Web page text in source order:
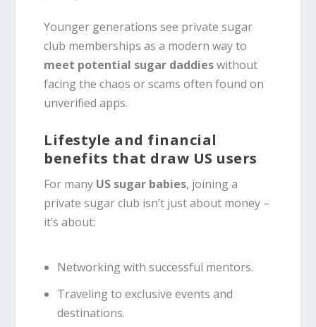
Younger generations see private sugar
club memberships as a modern way to
meet potential sugar daddieswithout
facing the chaos or scams often found on
unverified apps.
Lifestyle and financial
benefits that draw US users
For many US sugar babies, joining a
private sugar club isn’t just about money –
it’s about:
Networking with successful mentors.
Traveling to exclusive events and
destinations.